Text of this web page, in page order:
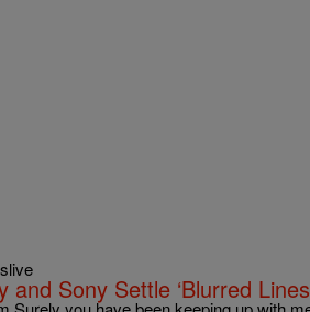
and Sony Settle ‘Blurred